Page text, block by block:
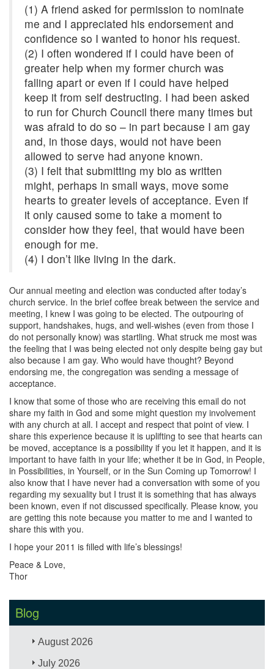
(1) A friend asked for permission to nominate
me and I appreciated his endorsement and
confidence so I wanted to honor his request.
(2) I often wondered if I could have been of
greater help when my former church was
falling apart or even if I could have helped
keep it from self destructing. I had been asked
to run for Church Council there many times but
was afraid to do so – in part because I am gay
and, in those days, would not have been
allowed to serve had anyone known.
(3) I felt that submitting my bio as written
might, perhaps in small ways, move some
hearts to greater levels of acceptance. Even if
it only caused some to take a moment to
consider how they feel, that would have been
enough for me.
(4) I don’t like living in the dark.
Our annual meeting and election was conducted after today’s
church service. In the brief coffee break between the service and
meeting, I knew I was going to be elected. The outpouring of
support, handshakes, hugs, and well-wishes (even from those I
do not personally know) was startling. What struck me most was
the feeling that I was being elected not only despite being gay but
also because I am gay. Who would have thought? Beyond
endorsing me, the congregation was sending a message of
acceptance.
I know that some of those who are receiving this email do not
share my faith in God and some might question my involvement
with any church at all. I accept and respect that point of view. I
share this experience because it is uplifting to see that hearts can
be moved, acceptance is a possibility if you let it happen, and it is
important to have faith in your life; whether it be in God, in People,
in Possibilities, in Yourself, or in the Sun Coming up Tomorrow! I
also know that I have never had a conversation with some of you
regarding my sexuality but I trust it is something that has always
been known, even if not discussed specifically. Please know, you
are getting this note because you matter to me and I wanted to
share this with you.
I hope your 2011 is filled with life’s blessings!
Peace & Love,
Thor
Blog
August 2026
July 2026